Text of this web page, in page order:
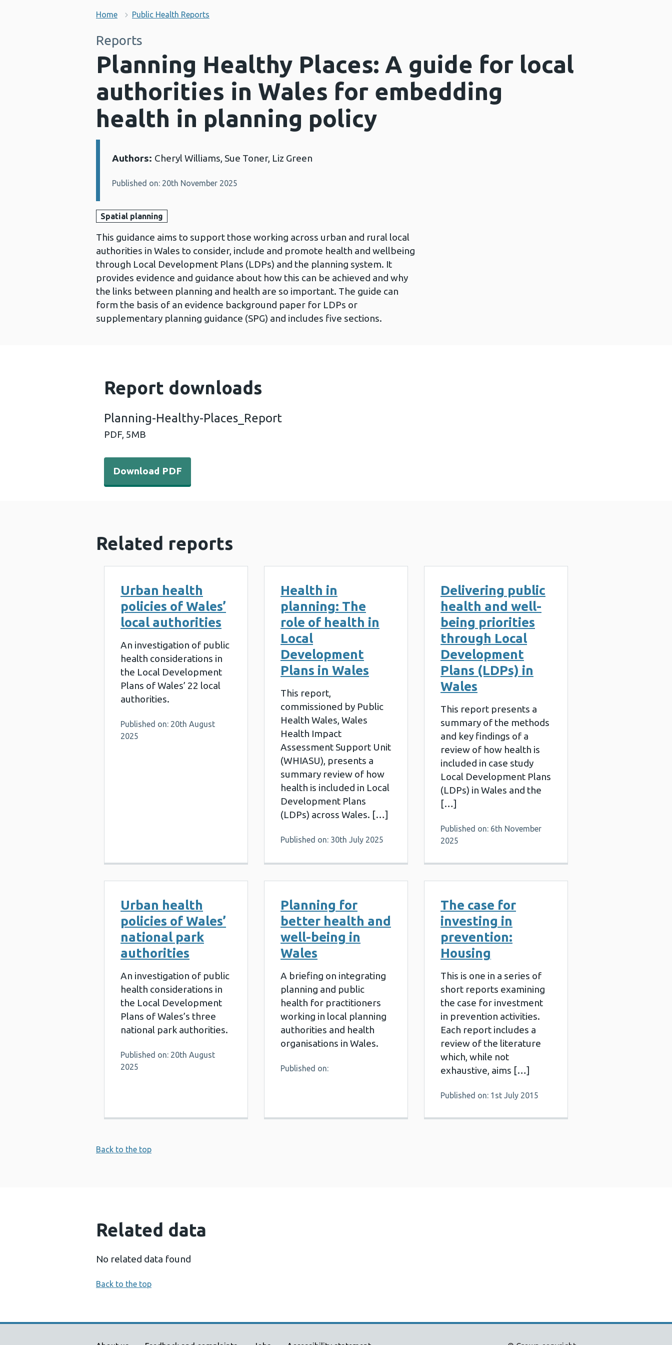
Home Public Health Reports
Reports
Planning Healthy Places: A guide for local
authorities in Wales for embedding
health in planning policy
Details:
Authors: Cheryl Williams, Sue Toner, Liz Green
Published on: 20th November 2025
Spatial planning
This guidance aims to support those working across urban and rural local
authorities in Wales to consider, include and promote health and wellbeing
through Local Development Plans (LDPs) and the planning system. It
provides evidence and guidance about how this can be achieved and why
the links between planning and health are so important. The guide can
form the basis of an evidence background paper for LDPs or
supplementary planning guidance (SPG) and includes five sections.
Report downloads
Planning-Healthy-Places_Report
PDF, 5MB
Download PDF - Planning-Healthy-Places_Report (5 MB)
Download PDF
Related reports
Urban health
policies of Wales’
local authorities
An investigation of public
health considerations in
the Local Development
Plans of Wales’ 22 local
authorities.
Published on: 20th August
2025
Health in
planning: The
role of health in
Local
Development
Plans in Wales
This report,
commissioned by Public
Health Wales, Wales
Health Impact
Assessment Support Unit
(WHIASU), presents a
summary review of how
health is included in Local
Development Plans
(LDPs) across Wales. […]
Published on: 30th July 2025
Delivering public
health and well-
being priorities
through Local
Development
Plans (LDPs) in
Wales
This report presents a
summary of the methods
and key findings of a
review of how health is
included in case study
Local Development Plans
(LDPs) in Wales and the
[…]
Published on: 6th November
2025
Urban health
policies of Wales’
national park
authorities
An investigation of public
health considerations in
the Local Development
Plans of Wales’s three
national park authorities.
Published on: 20th August
2025
Planning for
better health and
well-being in
Wales
A briefing on integrating
planning and public
health for practitioners
working in local planning
authorities and health
organisations in Wales.
Published on:
The case for
investing in
prevention:
Housing
This is one in a series of
short reports examining
the case for investment
in prevention activities.
Each report includes a
review of the literature
which, while not
exhaustive, aims […]
Published on: 1st July 2015
Back to the top
Related data
No related data found
Back to the top